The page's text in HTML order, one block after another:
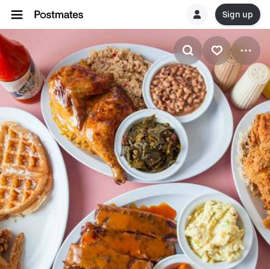
Sign up